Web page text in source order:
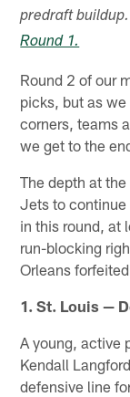
predraft
Round 1.
Round 2 of our
picks, but as we
corners, teams
we get to the
The depth at
Jets to continue
in this round, at
run-blocking
Orleans
1. St. Louis —
A young, active
Kendall
defensive line